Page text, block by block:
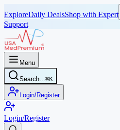
ExploreDaily DealsShop with Expert
Support
Menu
Search...⌘K
Login/Register
Login/Register